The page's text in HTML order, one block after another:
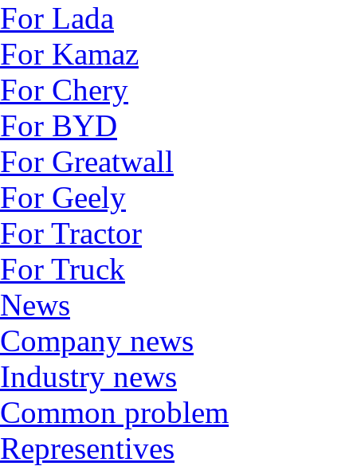
For Lada
For Kamaz
For Chery
For BYD
For Greatwall
For Geely
For Tractor
For Truck
News
Company news
Industry news
Common problem
Representives